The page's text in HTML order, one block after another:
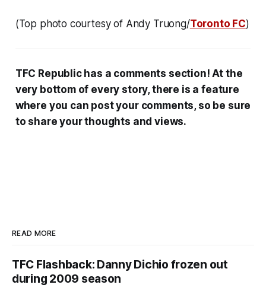
(Top photo courtesy of Andy Truong/Toronto FC)
TFC Republic has a comments section! At the
very bottom of every story, there is a feature
where you can post your comments, so be sure
to share your thoughts and views.
READ MORE
TFC Flashback: Danny Dichio frozen out
during 2009 season